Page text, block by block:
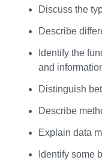
Discuss the
Describe
Identify the
and
Distinguish
Describe
Explain data
Identify some